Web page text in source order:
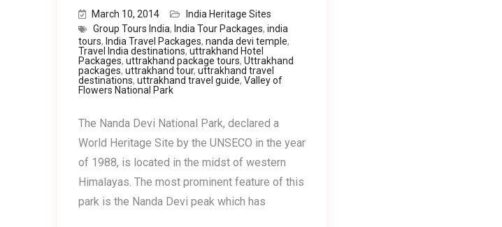
March 10, 2014
India Heritage Sites
Group Tours India, India Tour Packages, india
tours, India Travel Packages, nanda devi temple,
Travel India destinations, uttrakhand Hotel
Packages, uttrakhand package tours, Uttrakhand
packages, uttrakhand tour, uttrakhand travel
destinations, uttrakhand travel guide, Valley of
Flowers National Park
The Nanda Devi National Park, declared a
World Heritage Site by the UNSECO in the year
of 1988, is located in the midst of western
Himalayas. The most prominent feature of this
park is the Nanda Devi peak which has